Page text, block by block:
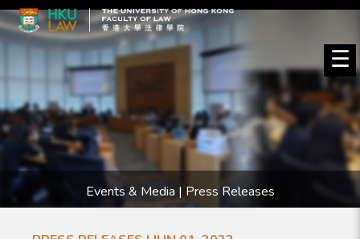
☰
Events & Media | Press Releases